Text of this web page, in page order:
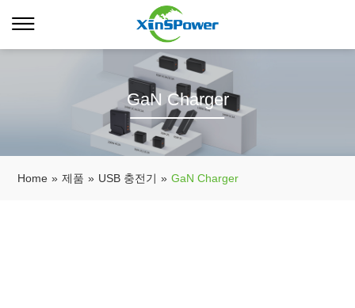
GaN Charger
Home » 제품 » USB 충전기 » GaN Charger